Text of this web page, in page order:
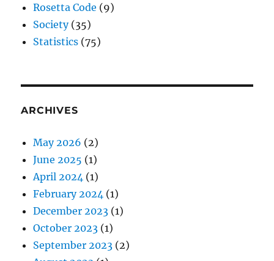
Rosetta Code (9)
Society(35)
Statistics (75)
ARCHIVES
May 2026 (2)
June 2025 (1)
April 2024 (1)
February 2024 (1)
December 2023 (1)
October 2023 (1)
September 2023 (2)